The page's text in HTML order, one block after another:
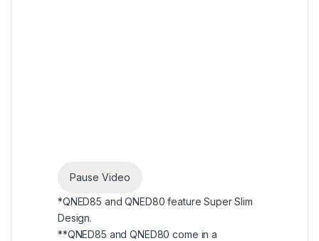
Pause Video
*QNED85 and QNED80 feature Super Slim
Design.
**QNED85 and QNED80 come in a